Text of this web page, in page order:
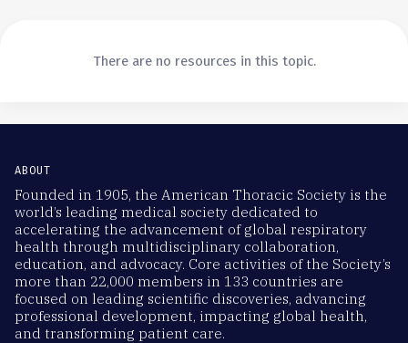
There are no resources in this topic.
ABOUT
Founded in 1905, the American Thoracic Society is the
world’s leading medical society dedicated to
accelerating the advancement of global respiratory
health through multidisciplinary collaboration,
education, and advocacy. Core activities of the Society’s
more than 22,000 members in 133 countries are
focused on leading scientific discoveries, advancing
professional development, impacting global health,
and transforming patient care.